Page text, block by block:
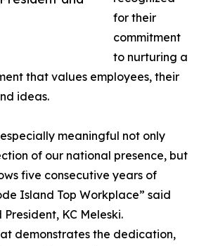
for their
commitment
to nurturing a
that values employees, their
ideas.
meaningful not only
of our national presence, but
five consecutive years of
Island Top Workplace” said
President, KC Meleski.
demonstrates the dedication,